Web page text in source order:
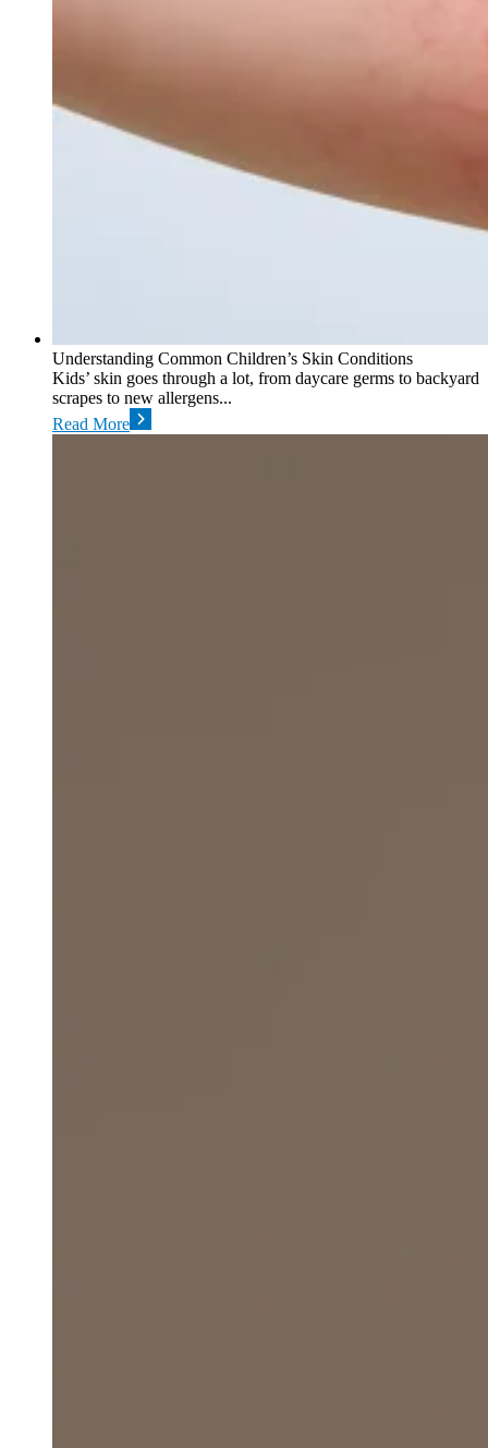
Understanding Common Children’s Skin Conditions
Kids’ skin goes through a lot, from daycare germs to backyard
scrapes to new allergens...
Read More